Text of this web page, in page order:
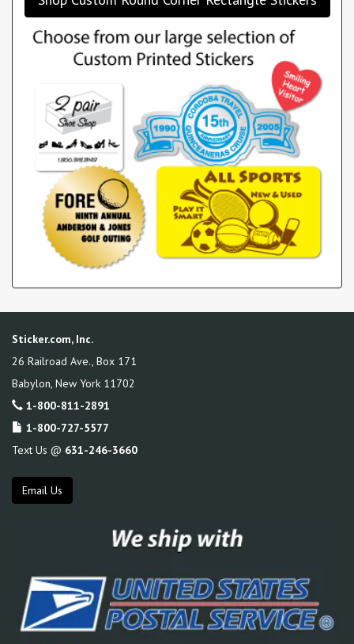
Sticker.com, Inc.
26 Railroad Ave., Box 171
Babylon, New York 11702
1-800-811-2891
1-800-727-5577
Text Us @ 631-246-3660
Email Us